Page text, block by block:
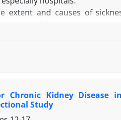
variables, such as year of
extent and causes of
Health
in the study period were
AFR were 0.011 and 0.68,
The major disease-
Chronic Kidney
Study